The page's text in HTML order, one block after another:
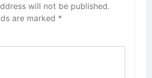
will not be published.
are marked *